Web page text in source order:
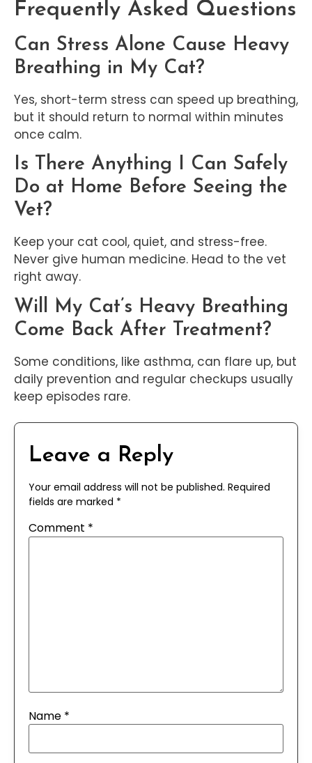
Frequently Asked Questions
Can Stress Alone Cause Heavy
Breathing in My Cat?
Yes, short-term stress can speed up breathing,
but it should return to normal within minutes
once calm.
Is There Anything I Can Safely
Do at Home Before Seeing the
Vet?
Keep your cat cool, quiet, and stress-free.
Never give human medicine. Head to the vet
right away.
Will My Cat’s Heavy Breathing
Come Back After Treatment?
Some conditions, like asthma, can flare up, but
daily prevention and regular checkups usually
keep episodes rare.
Leave a Reply
Your email address will not be published. Required
fields are marked *
Comment *
Name *